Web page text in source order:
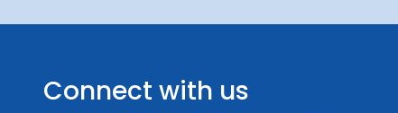
Connect with us